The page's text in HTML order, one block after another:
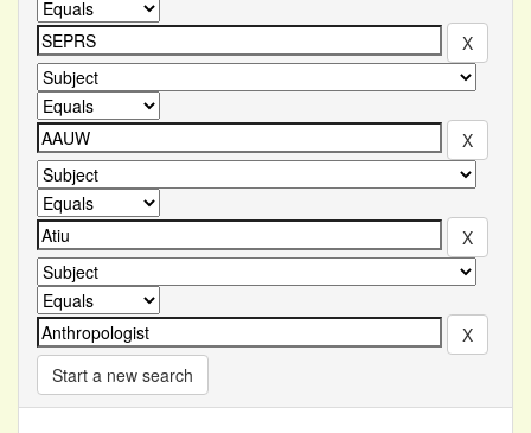
Start a new search